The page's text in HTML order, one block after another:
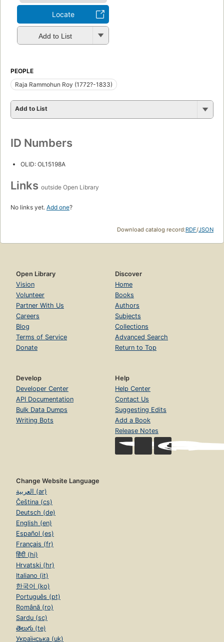
Locate
Add to List
PEOPLE
Raja Rammohun Roy (1772?-1833)
Add to List
ID Numbers
OLID: OL15198A
Links outside Open Library
No links yet. Add one?
Download catalog record:RDF/JSON
Open Library
Vision
Volunteer
Partner With Us
Careers
Blog
Terms of Service
Donate
Discover
Home
Books
Authors
Subjects
Collections
Advanced Search
Return to Top
Develop
Developer Center
API Documentation
Bulk Data Dumps
Writing Bots
Help
Help Center
Contact Us
Suggesting Edits
Add a Book
Release Notes
Change Website Language
العربية (ar)
Čeština (cs)
Deutsch (de)
English (en)
Español (es)
Français (fr)
हिंदी (hi)
Hrvatski (hr)
Italiano (it)
한국어 (ko)
Português (pt)
Română (ro)
Sardu (sc)
తెలుగు (te)
Українська (uk)